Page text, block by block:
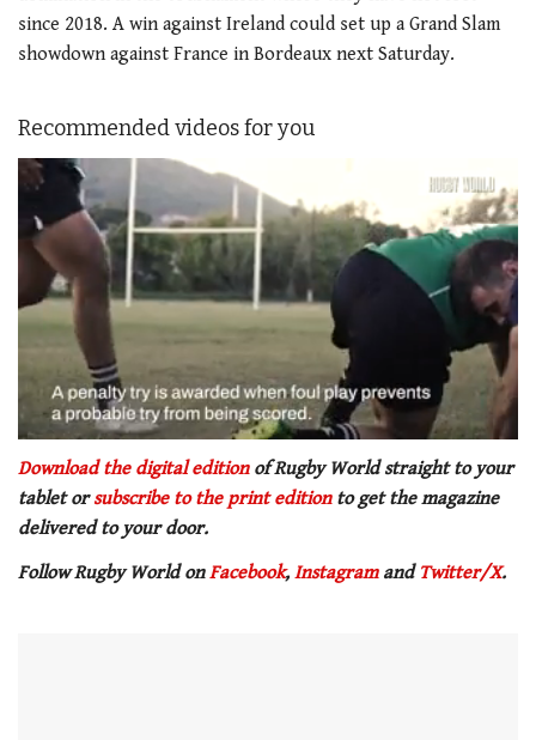
since 2018. A win against Ireland could set up a Grand Slam
showdown against France in Bordeaux next Saturday.
Recommended videos for you
seconds
1
minute,
seconds
Download the digital editionof Rugby World straight to your
tablet orsubscribe to the print editionto get the magazine
delivered to your door.
Follow Rugby World onFacebook, Instagramand Twitter/X.